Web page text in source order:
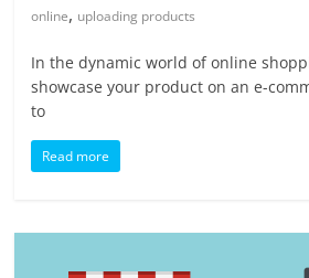
online, uploading products
In the dynamic world of online
showcase your product on an e-
to
Read more